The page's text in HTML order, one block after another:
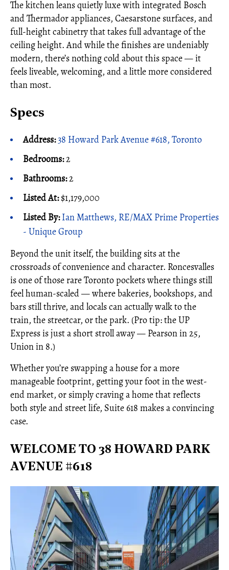
The kitchen leans quietly luxe with integrated Bosch
and Thermador appliances, Caesarstone surfaces, and
full-height cabinetry that takes full advantage of the
ceiling height. And while the finishes are undeniably
modern, there’s nothing cold about this space — it
feels liveable, welcoming, and a little more considered
than most.
Specs
Address:38 Howard Park Avenue #618, Toronto
Bedrooms:2
Bathrooms:2
Listed At:$1,179,000
Listed By:Ian Matthews, RE/MAX Prime Properties
- Unique Group
Beyond the unit itself, the building sits at the
crossroads of convenience and character. Roncesvalles
is one of those rare Toronto pockets where things still
feel human-scaled — where bakeries, bookshops, and
bars still thrive, and locals can actually walk to the
train, the streetcar, or the park. (Pro tip: the UP
Express is just a short stroll away — Pearson in 25,
Union in 8.)
Whether you’re swapping a house for a more
manageable footprint, getting your foot in the west-
end market, or simply craving a home that reflects
both style and street life, Suite 618 makes a convincing
case.
WELCOME TO 38 HOWARD PARK
AVENUE #618